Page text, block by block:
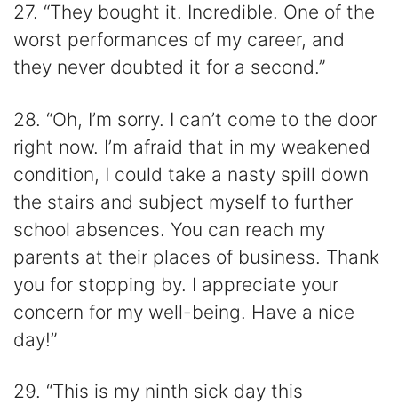
27. “They bought it. Incredible. One of the
worst performances of my career, and
they never doubted it for a second.”
28. “Oh, I’m sorry. I can’t come to the door
right now. I’m afraid that in my weakened
condition, I could take a nasty spill down
the stairs and subject myself to further
school absences. You can reach my
parents at their places of business. Thank
you for stopping by. I appreciate your
concern for my well-being. Have a nice
day!”
29. “This is my ninth sick day this